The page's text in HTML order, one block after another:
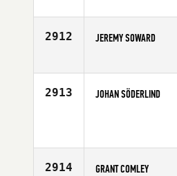
Age
2912 JEREMY SOWARD
Age
2913 JOHAN SÖDERLIND
2914 GRANT COMLEY